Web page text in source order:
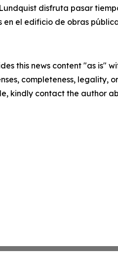
disfruta pasar
el edificio de obras
this news content "as
completeness, legality,
kindly contact the author